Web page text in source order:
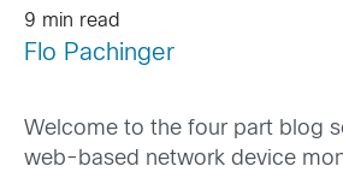
9 min read
Flo Pachinger
Welcome to the four part blog
web-based network device